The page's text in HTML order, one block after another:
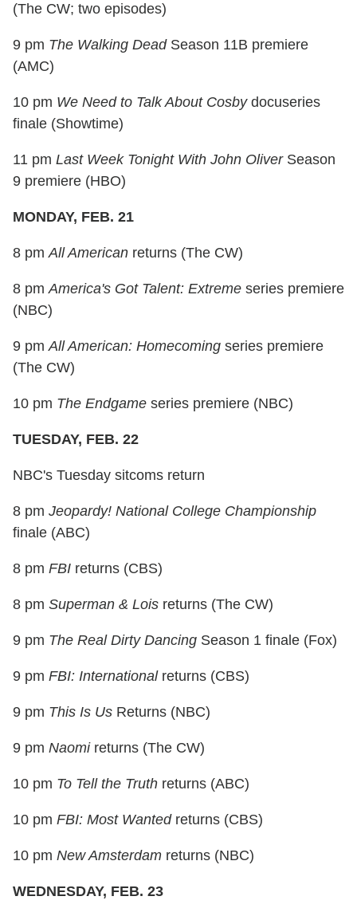
(The CW; two episodes)
9 pm The Walking DeadSeason 11B premiere
(AMC)
10 pm We Need to Talk About Cosbydocuseries
finale (Showtime)
11 pm Last Week Tonight With John OliverSeason
9 premiere (HBO)
MONDAY, FEB. 21
8 pmAll American returns (The CW)
8 pmAmerica's Got Talent: Extreme series premiere
(NBC)
9 pmAll American: Homecoming series premiere
(The CW)
10 pm The Endgame series premiere (NBC)
TUESDAY, FEB. 22
NBC's Tuesday sitcoms return
8 pm Jeopardy! National College Championship
finale (ABC)
8 pm FBI returns (CBS)
8 pm Superman & Lois returns (The CW)
9 pm The Real Dirty Dancing Season 1 finale (Fox)
9 pm FBI: Internationalreturns (CBS)
9 pm This Is Us Returns (NBC)
9 pm Naomireturns (The CW)
10 pm To Tell the Truth returns (ABC)
10 pm FBI: Most Wantedreturns (CBS)
10 pm New Amsterdam returns (NBC)
WEDNESDAY, FEB. 23